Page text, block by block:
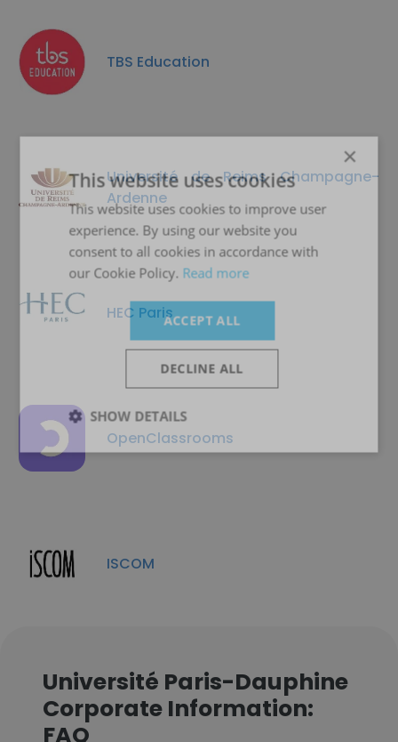
TBS Education
Université de Reims Champagne-
Ardenne
HEC Paris
OpenClassrooms
ISCOM
Université Paris-Dauphine
Corporate Information:
FAQ
×
This website uses cookies
This website uses cookies to improve user
experience. By using our website you
consent to all cookies in accordance with
our Cookie Policy. Read more
ACCEPT ALL
DECLINE ALL
SHOW DETAILS